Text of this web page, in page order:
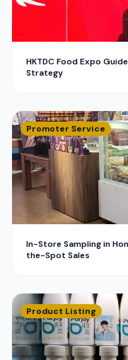
HKTDC Food Expo
Strategy
Promoter Service
In-Store Sampling in
the-Spot Sales
Product Listing